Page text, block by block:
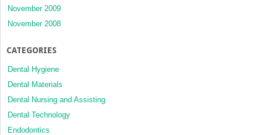
November 2009
November 2008
CATEGORIES
Dental Hygiene
Dental Materials
Dental Nursing and Assisting
Dental Technology
Endodontics